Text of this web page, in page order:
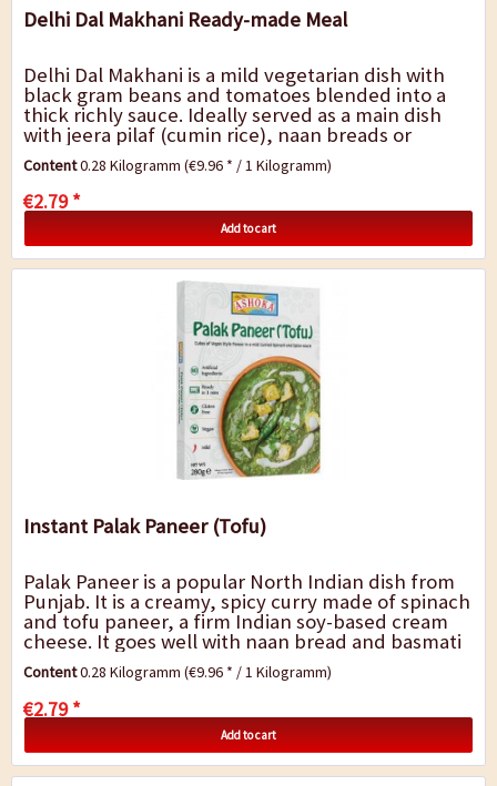
Delhi Dal Makhani Ready-made Meal
Delhi Dal Makhani is a mild vegetarian dish with
black gram beans and tomatoes blended into a
thick richly sauce. Ideally served as a main dish
with jeera pilaf (cumin rice), naan breads or
chapatis. A quick dish for...
Content0.28 Kilogramm(€9.96 * / 1 Kilogramm)
€2.79 *
Add to cart
Instant Palak Paneer (Tofu)
Palak Paneer is a popular North Indian dish from
Punjab. It is a creamy, spicy curry made of spinach
and tofu paneer, a firm Indian soy-based cream
cheese. It goes well with naan bread and basmati
rice. A quick dish for in-between,...
Content0.28 Kilogramm(€9.96 * / 1 Kilogramm)
€2.79 *
Add to cart